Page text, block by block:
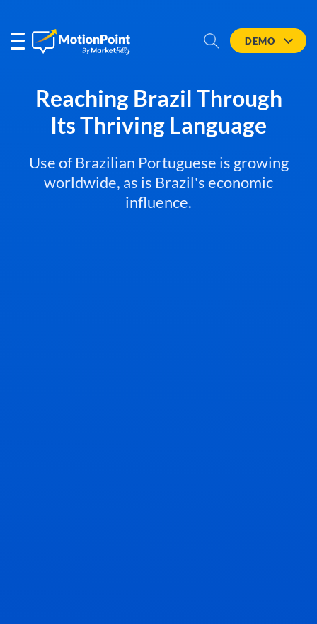
DEMO
Reaching Brazil Through
Its Thriving Language
Use of Brazilian Portuguese is growing
worldwide, as is Brazil's economic
influence.